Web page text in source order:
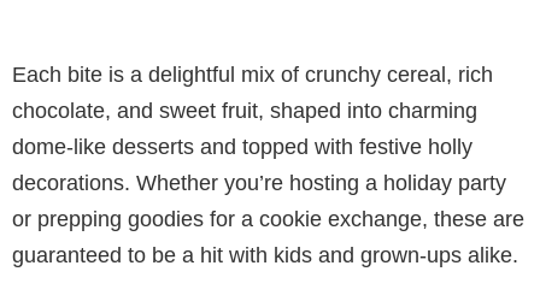
Each bite is a delightful mix of crunchy cereal, rich
chocolate, and sweet fruit, shaped into charming
dome-like desserts and topped with festive holly
decorations. Whether you’re hosting a holiday party
or prepping goodies for a cookie exchange, these are
guaranteed to be a hit with kids and grown-ups alike.